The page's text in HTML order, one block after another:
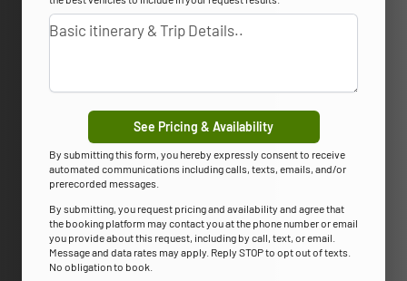
See Pricing & Availability
By submitting this form, you hereby expressly consent to receive
automated communications including calls, texts, emails, and/or
prerecorded messages.
By submitting, you request pricing and availability and agree that
the booking platform may contact you at the phone number or email
you provide about this request, including by call, text, or email.
Message and data rates may apply. Reply STOP to opt out of texts.
No obligation to book.